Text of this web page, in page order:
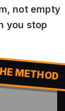
not empty
you stop
METHOD